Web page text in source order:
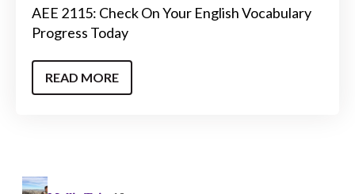
AEE 2115: Check On Your English Vocabulary
Progress Today
READ MORE